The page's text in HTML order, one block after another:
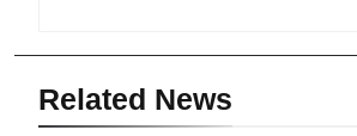
Related News